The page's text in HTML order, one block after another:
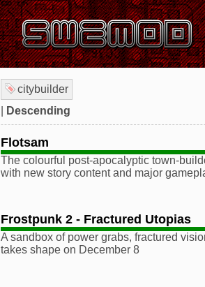
citybuilder
Descending
Flotsam
The colourful post-apocalyptic town-
with new story content and major
Frostpunk 2 - Fractured Utopias
A sandbox of power grabs, fractured
takes shape on December 8